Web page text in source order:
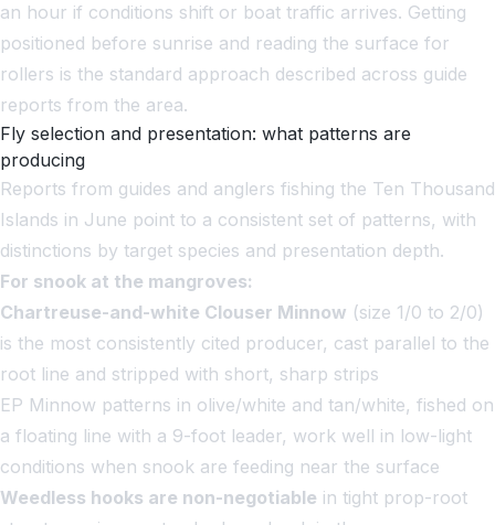
an hour if conditions shift or boat traffic arrives. Getting
positioned before sunrise and reading the surface for
rollers is the standard approach described across guide
reports from the area.
Fly selection and presentation: what patterns are
producing
Reports from guides and anglers fishing the Ten Thousand
Islands in June point to a consistent set of patterns, with
distinctions by target species and presentation depth.
For snook at the mangroves:
Chartreuse-and-white Clouser Minnow (size 1/0 to 2/0)
is the most consistently cited producer, cast parallel to the
root line and stripped with short, sharp strips
EP Minnow patterns in olive/white and tan/white, fished on
a floating line with a 9-foot leader, work well in low-light
conditions when snook are feeding near the surface
Weedless hooks are non-negotiable in tight prop-root